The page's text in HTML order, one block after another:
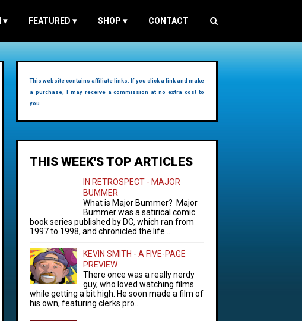
▾ FEATURED ▾ SHOP ▾ CONTACT
This website contains affiliate links. If you click a link and make
a purchase, I may receive a commission at no extra cost to
you.
THIS WEEK'S TOP ARTICLES
IN RETROSPECT - MAJOR
BUMMER
What is Major Bummer? Major
Bummer was a satirical comic
book series published by DC, which ran from
1997 to 1998, and chronicled the life...
KEVIN SMITH - A FIVE-PAGE
PREVIEW
There once was a really nerdy
guy, who loved watching films
while getting a bit high. He soon made a film of
his own, featuring clerks pro...